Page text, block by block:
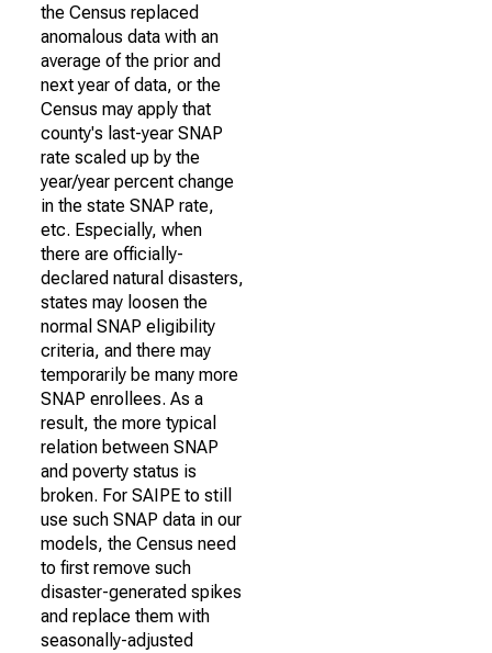
the Census replaced
anomalous data with an
average of the prior and
next year of data, or the
Census may apply that
county's last-year SNAP
rate scaled up by the
year/year percent change
in the state SNAP rate,
etc. Especially, when
there are officially-
declared natural disasters,
states may loosen the
normal SNAP eligibility
criteria, and there may
temporarily be many more
SNAP enrollees. As a
result, the more typical
relation between SNAP
and poverty status is
broken. For SAIPE to still
use such SNAP data in our
models, the Census need
to first remove such
disaster-generated spikes
and replace them with
seasonally-adjusted